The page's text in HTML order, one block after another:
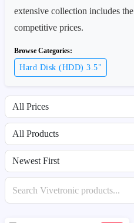
extensive collection includes
competitive prices.
Browse Categories:
Hard Disk (HDD) 3.5"
Filter by price range
Filter by availability
Sort products
Search products